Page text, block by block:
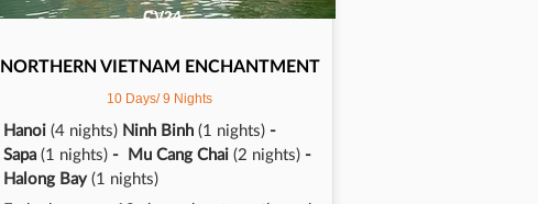
CV24
NORTHERN VIETNAM ENCHANTMENT
10 Days/ 9 Nights
Hanoi (4 nights)Ninh Binh (1 nights)-
Sapa (1 nights)- Mu Cang Chai (2 nights)-
Halong Bay (1 nights)